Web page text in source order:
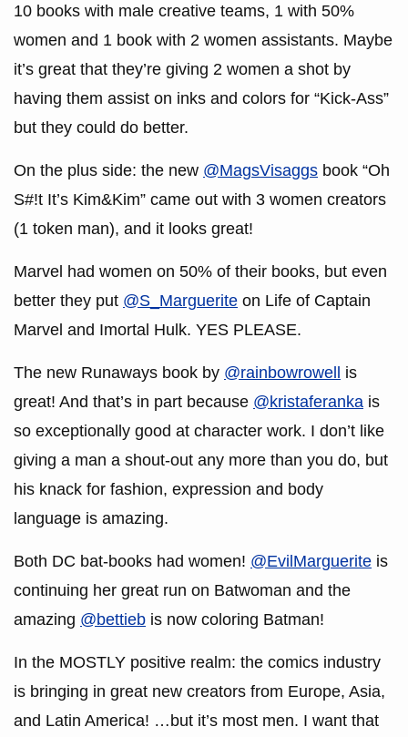
10 books with male creative teams, 1 with 50%
women and 1 book with 2 women assistants. Maybe
it’s great that they’re giving 2 women a shot by
having them assist on inks and colors for “Kick-Ass”
but they could do better.
On the plus side: the new @MagsVisaggs book “Oh
S#!t It’s Kim&Kim” came out with 3 women creators
(1 token man), and it looks great!
Marvel had women on 50% of their books, but even
better they put @S_Marguerite on Life of Captain
Marvel and Imortal Hulk. YES PLEASE.
The new Runaways book by @rainbowrowell is
great! And that’s in part because @kristaferanka is
so exceptionally good at character work. I don’t like
giving a man a shout-out any more than you do, but
his knack for fashion, expression and body
language is amazing.
Both DC bat-books had women! @EvilMarguerite is
continuing her great run on Batwoman and the
amazing @bettieb is now coloring Batman!
In the MOSTLY positive realm: the comics industry
is bringing in great new creators from Europe, Asia,
and Latin America! …but it’s most men. I want that